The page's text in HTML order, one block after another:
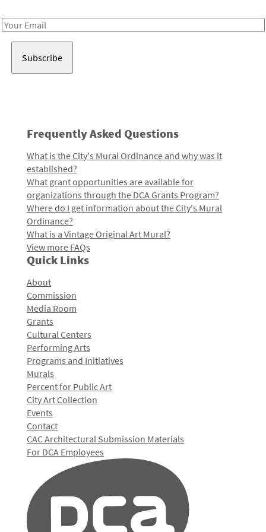
Email
Frequently Asked Questions
What is the City's Mural Ordinance and why was it
established?
What grant opportunities are available for
organizations through the DCA Grants Program?
Where do I get information about the City's Mural
Ordinance?
What is a Vintage Original Art Mural?
View more FAQs
Quick Links
About
Commission
Media Room
Grants
Cultural Centers
Performing Arts
Programs and Initiatives
Murals
Percent for Public Art
City Art Collection
Events
Contact
CAC Architectural Submission Materials
For DCA Employees